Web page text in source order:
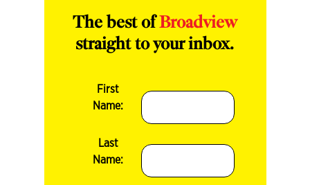
The best ofBroadview
straight to your inbox.
First
Name:
Last
Name: